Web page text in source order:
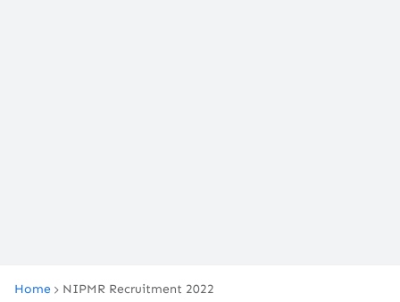
Home NIPMR Recruitment 2022